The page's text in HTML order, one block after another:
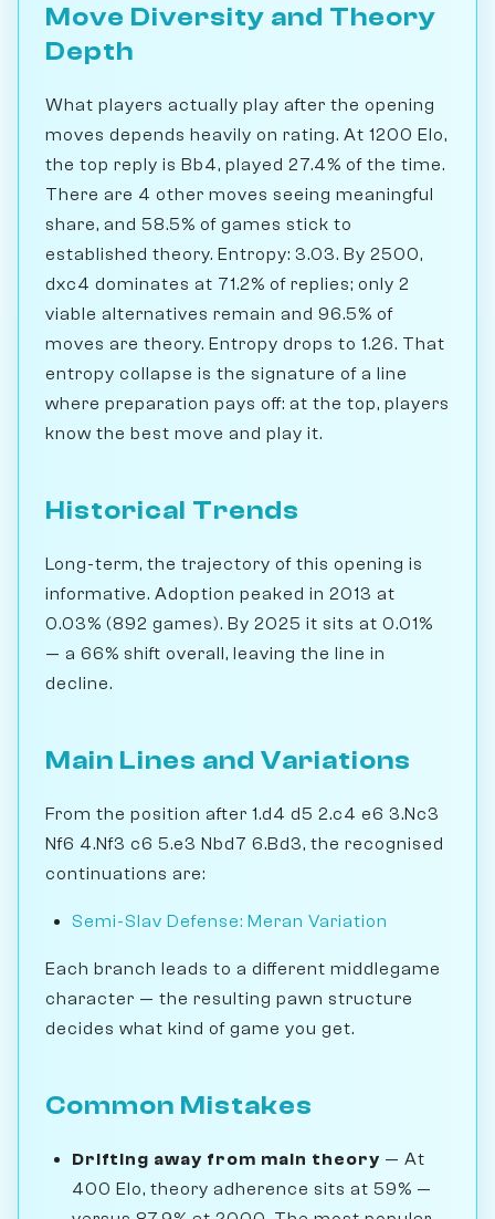
Move Diversity and Theory
Depth
What players actually play after the opening
moves depends heavily on rating. At 1200 Elo,
the top reply is Bb4, played 27.4% of the time.
There are 4 other moves seeing meaningful
share, and 58.5% of games stick to
established theory. Entropy: 3.03. By 2500,
dxc4 dominates at 71.2% of replies; only 2
viable alternatives remain and 96.5% of
moves are theory. Entropy drops to 1.26. That
entropy collapse is the signature of a line
where preparation pays off: at the top, players
know the best move and play it.
Historical Trends
Long-term, the trajectory of this opening is
informative. Adoption peaked in 2013 at
0.03% (892 games). By 2025 it sits at 0.01%
— a 66% shift overall, leaving the line in
decline.
Main Lines and Variations
From the position after 1.d4 d5 2.c4 e6 3.Nc3
Nf6 4.Nf3 c6 5.e3 Nbd7 6.Bd3, the recognised
continuations are:
Semi-Slav Defense: Meran Variation
Each branch leads to a different middlegame
character — the resulting pawn structure
decides what kind of game you get.
Common Mistakes
Drifting away from main theory — At
400 Elo, theory adherence sits at 59% —